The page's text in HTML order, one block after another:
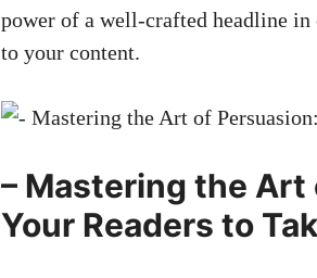
power of a well-crafted ⁤headline
to your content.
– Mastering the‌
Your Readers to